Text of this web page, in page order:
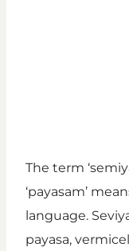
The term
‘payasam’
language.
payasa,